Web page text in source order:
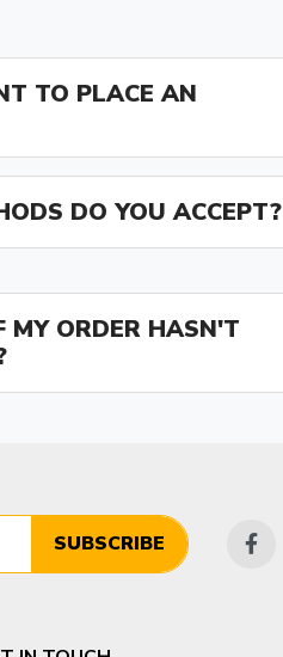
TO PLACE AN
DO YOU ACCEPT?
ORDER HASN'T
SUBSCRIBE